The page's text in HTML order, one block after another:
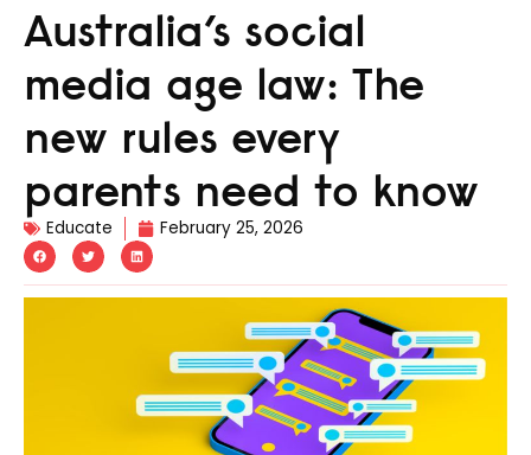
Australia’s social
media age law: The
new rules every
parents need to know
Educate February 25, 2026